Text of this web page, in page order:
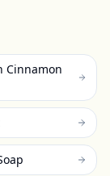
Cinnamon